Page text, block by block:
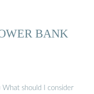
BANK
What should I consider